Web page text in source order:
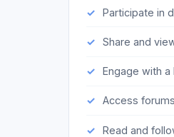
Participate in
Share and
Engage with
Access
Read and